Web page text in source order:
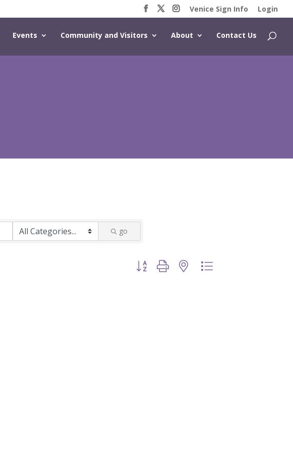
Venice Sign Info Login
Events Community and Visitors About Contact Us
go
Button group with nested dropdown